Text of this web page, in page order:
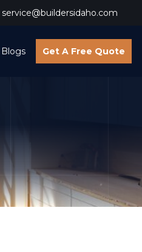
Blogs Get A Free Quote